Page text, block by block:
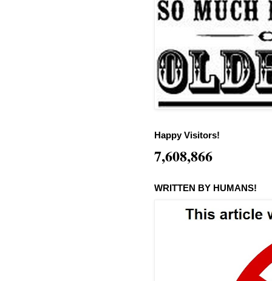
Happy Visitors!
7,608,866
WRITTEN BY HUMANS!